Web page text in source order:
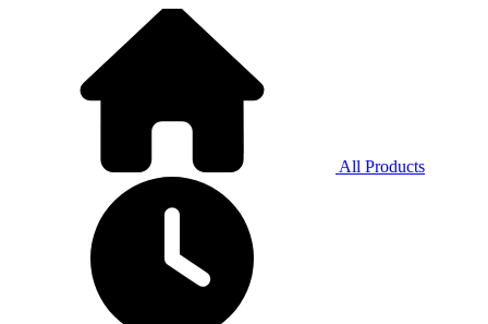
All Products